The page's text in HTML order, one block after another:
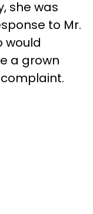
she was
to Mr.
would
a grown